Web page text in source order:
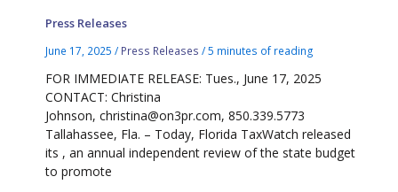
Press Releases
June 17, 2025/ Press Releases /5 minutes of reading
FOR IMMEDIATE RELEASE: Tues., June 17, 2025
CONTACT: Christina
Johnson, christina@on3pr.com, 850.339.5773
Tallahassee, Fla. – Today, Florida TaxWatch released
its , an annual independent review of the state budget
to promote